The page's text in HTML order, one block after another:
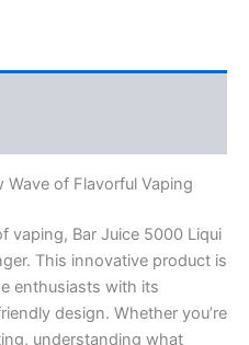
Wave of Flavorful Vaping
vaping, Bar Juice 5000 Liqui
This innovative product is
enthusiasts with its
design. Whether you’re
understanding what